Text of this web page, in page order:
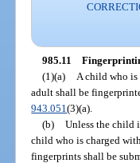
985.11
(1)(a)
A child who
adult shall be
943.051(3)(a).
(b) Unless the child
child who is charged
fingerprints shall be